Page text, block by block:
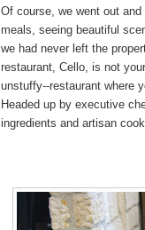
Of course, we went out
meals, seeing beautiful
we had never left the
restaurant, Cello, is not
unstuffy--restaurant where
Headed up by executive
ingredients and artisan